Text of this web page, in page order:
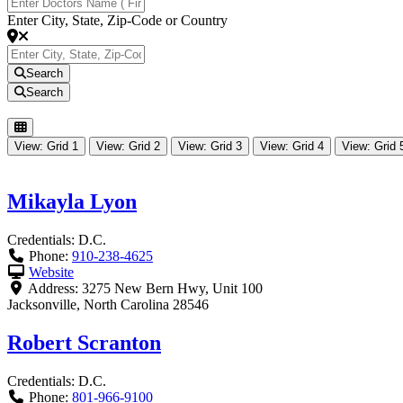
Enter City, State, Zip-Code or Country
Search
Search
View: Grid 1 View: Grid 2 View: Grid 3 View: Grid 4 View: Grid
Mikayla Lyon
Credentials: D.C.
Phone: 910-238-4625
Website
Address: 3275 New Bern Hwy, Unit 100
Jacksonville, North Carolina 28546
Robert Scranton
Credentials: D.C.
Phone: 801-966-9100